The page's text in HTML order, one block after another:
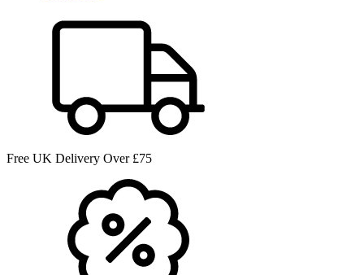
Free UK Delivery Over £75